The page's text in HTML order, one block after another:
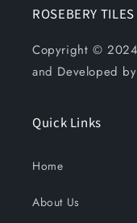
ROSEBERY
Copyright ©
and Developed
Quick Links
Home
About Us